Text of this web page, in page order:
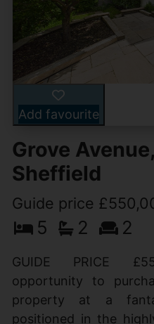
Add favourite
Grove
Sheffield
Guide price
5 2 2
GUIDE PRICE
opportunity to
property at a
positioned in the